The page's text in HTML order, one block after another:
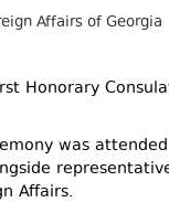
Honorary
was
Affairs.